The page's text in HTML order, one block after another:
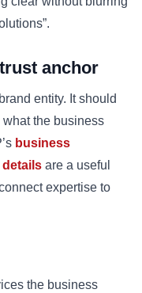
anchor
entity. It should
the business
business
details are a useful
expertise to
the business